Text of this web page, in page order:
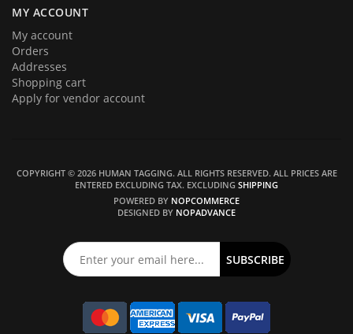
MY ACCOUNT
My account
Orders
Addresses
Shopping cart
Apply for vendor account
COPYRIGHT © 2026 HUMAN TAGGING. ALL RIGHTS RESERVED. ALL PRICES ARE
ENTERED EXCLUDING TAX. EXCLUDING SHIPPING
POWERED BY NOPCOMMERCE
DESIGNED BY NOPADVANCE